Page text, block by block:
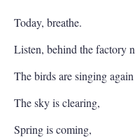
Today, breathe.
Listen, behind the factory
The birds are singing again
The sky is clearing,
Spring is coming,